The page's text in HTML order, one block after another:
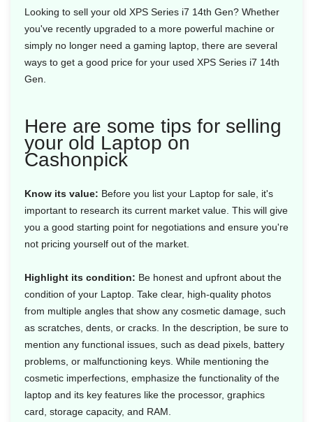
Looking to sell your old XPS Series i7 14th Gen? Whether
you've recently upgraded to a more powerful machine or
simply no longer need a gaming laptop, there are several
ways to get a good price for your used XPS Series i7 14th
Gen.
Here are some tips for selling
your old Laptop on
Cashonpick
Know its value: Before you list your Laptop for sale, it's
important to research its current market value. This will give
you a good starting point for negotiations and ensure you're
not pricing yourself out of the market.
Highlight its condition: Be honest and upfront about the
condition of your Laptop. Take clear, high-quality photos
from multiple angles that show any cosmetic damage, such
as scratches, dents, or cracks. In the description, be sure to
mention any functional issues, such as dead pixels, battery
problems, or malfunctioning keys. While mentioning the
cosmetic imperfections, emphasize the functionality of the
laptop and its key features like the processor, graphics
card, storage capacity, and RAM.